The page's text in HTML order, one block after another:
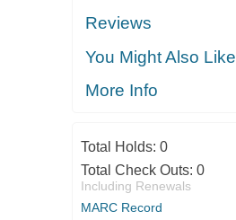
Reviews
You Might Also Like
More Info
Total Holds: 0
Total Check Outs: 0
Including Renewals
MARC Record